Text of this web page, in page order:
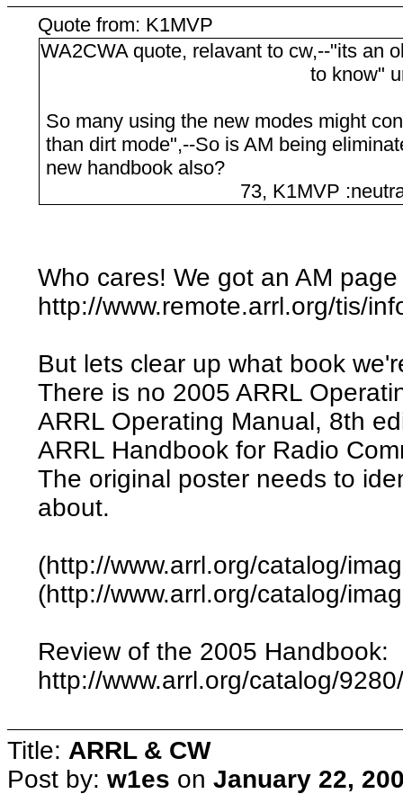
Quote from: K1MVP
WA2CWA quote, relavant to cw,--"its an
to know"
So many using the new modes might
than dirt mode",--So is AM being
new handbook also?
73, K1MVP
Who cares! We got an AM
http://www.remote.arrl.org/tis/
But lets clear up what book
There is no 2005 ARRL
ARRL Operating Manual, 8th
ARRL Handbook for Radio
The original poster needs to
about.
(http://www.arrl.org/catalog/
(http://www.arrl.org/catalog/
Review of the 2005 Handbook:
http://www.arrl.org/catalog/
Title: ARRL & CW
Post by: w1es on January 22,